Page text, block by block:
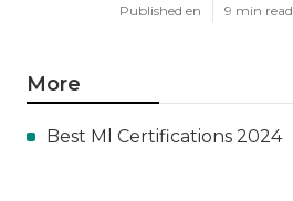
Published en 9 min read
More
Best Ml Certifications 2024